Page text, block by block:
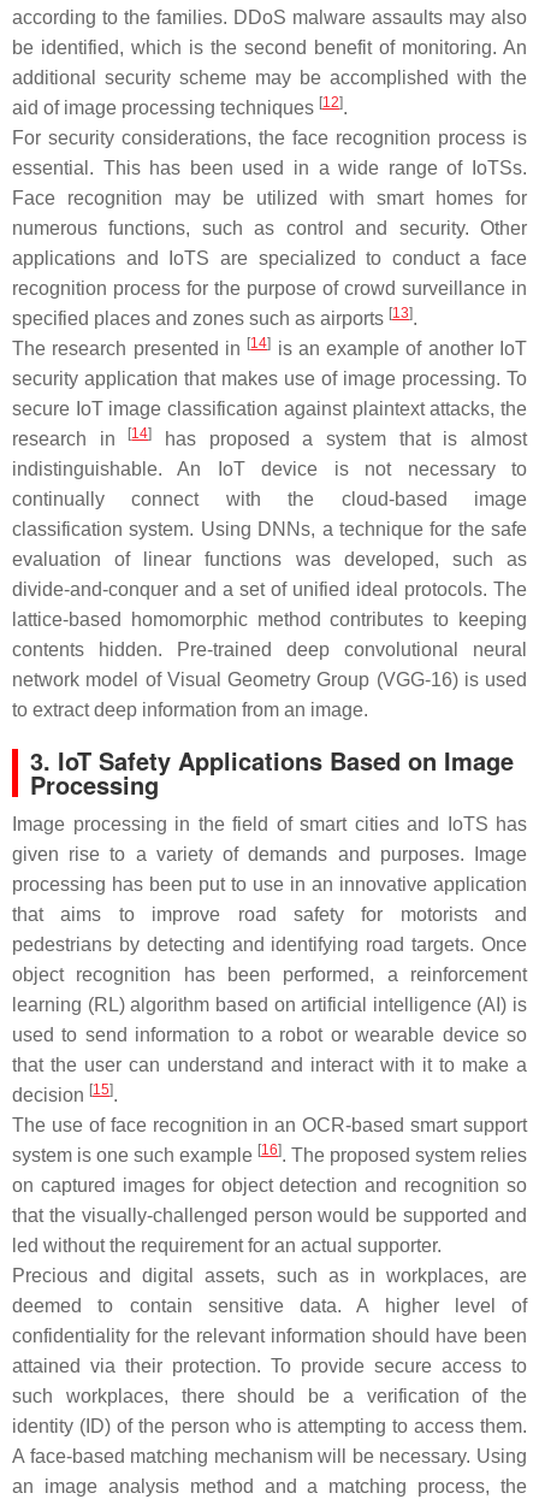
according to the families. DDoS malware assaults may also
be identified, which is the second benefit of monitoring. An
additional security scheme may be accomplished with the
aid of image processing techniques [12].
For security considerations, the face recognition process is
essential. This has been used in a wide range of IoTSs.
Face recognition may be utilized with smart homes for
numerous functions, such as control and security. Other
applications and IoTS are specialized to conduct a face
recognition process for the purpose of crowd surveillance in
specified places and zones such as airports [13].
The research presented in [14] is an example of another IoT
security application that makes use of image processing. To
secure IoT image classification against plaintext attacks, the
research in
[14]
has proposed a system that is almost
indistinguishable. An IoT device is not necessary to
continually connect with the cloud-based image
classification system. Using DNNs, a technique for the safe
evaluation of linear functions was developed, such as
divide-and-conquer and a set of unified ideal protocols. The
lattice-based homomorphic method contributes to keeping
contents hidden. Pre-trained deep convolutional neural
network model of Visual Geometry Group (VGG-16) is used
to extract deep information from an image.
3. IoT Safety Applications Based on Image
Processing
Image processing in the field of smart cities and IoTS has
given rise to a variety of demands and purposes. Image
processing has been put to use in an innovative application
that aims to improve road safety for motorists and
pedestrians by detecting and identifying road targets. Once
object recognition has been performed, a reinforcement
learning (RL) algorithm based on artificial intelligence (AI) is
used to send information to a robot or wearable device so
that the user can understand and interact with it to make a
decision [15].
The use of face recognition in an OCR-based smart support
system is one such example [16]. The proposed system relies
on captured images for object detection and recognition so
that the visually-challenged person would be supported and
led without the requirement for an actual supporter.
Precious and digital assets, such as in workplaces, are
deemed to contain sensitive data. A higher level of
confidentiality for the relevant information should have been
attained via their protection. To provide secure access to
such workplaces, there should be a verification of the
identity (ID) of the person who is attempting to access them.
A face-based matching mechanism will be necessary. Using
an image analysis method and a matching process, the